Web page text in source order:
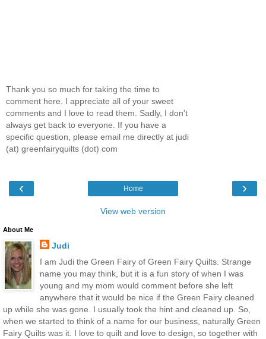
Thank you so much for taking the time to
comment here. I appreciate all of your sweet
comments and I love to read them. Sadly, I don't
always get back to everyone. If you have a
specific question, please email me directly at judi
(at) greenfairyquilts (dot) com
‹ ›
Home
View web version
About Me
Judi
I am Judi the Green Fairy of Green Fairy Quilts. Strange
name you may think, but it is a fun story of when I was
young and my mom would comment before she left
anywhere that it would be nice if the Green Fairy cleaned
up while she was gone. I usually took the hint and cleaned up. So,
when we started to think of a name for our business, naturally Green
Fairy Quilts was it. I love to quilt and love to design, so together with